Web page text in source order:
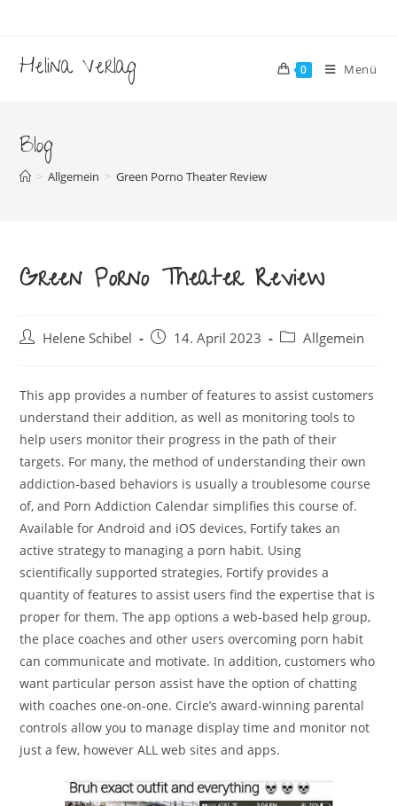
springen
Helina Verlag 0 Menü
Blog
> Allgemein > Green Porno Theater Review
Green Porno Theater Review
Beitrags-
Helene Schibel
Beitrag14. April 2023
Beitrags-
Allgemein
This app provides a number of features to assist customers
understand their addition, as well as monitoring tools to
help users monitor their progress in the path of their
targets. For many, the method of understanding their own
addiction-based behaviors is usually a troublesome course
of, and Porn Addiction Calendar simplifies this course of.
Available for Android and iOS devices, Fortify takes an
active strategy to managing a porn habit. Using
scientifically supported strategies, Fortify provides a
quantity of features to assist users find the expertise that is
proper for them. The app options a web-based help group,
the place coaches and other users overcoming porn habit
can communicate and motivate. In addition, customers who
want particular person assist have the option of chatting
with coaches one-on-one. Circle’s award-winning parental
controls allow you to manage display time and monitor not
just a few, however ALL web sites and apps.